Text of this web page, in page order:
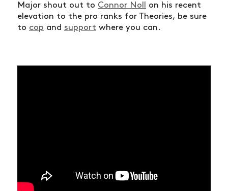
Major shout out to Connor Noll
on his recent
elevation to the pro ranks for Theories, be sure
to cop and support where you can.